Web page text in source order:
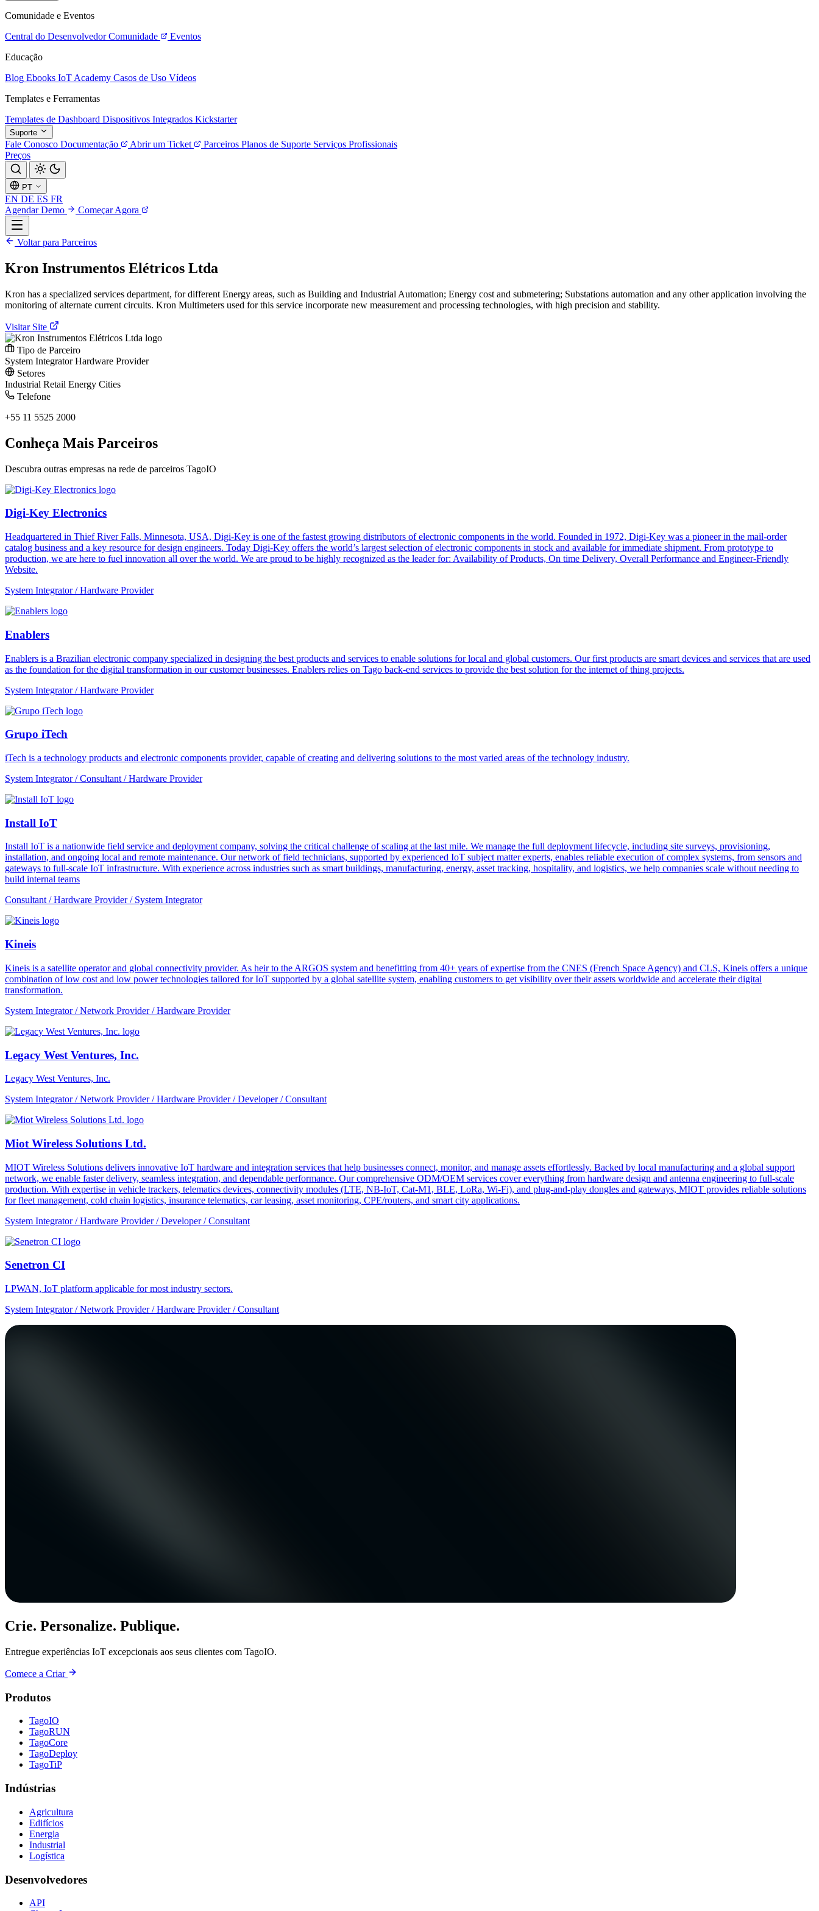
Comunidade e Eventos
Central do Desenvolvedor Comunidade
Eventos
Educação
Blog Ebooks IoT Academy Casos de Uso Vídeos
Templates e Ferramentas
Templates de Dashboard Dispositivos Integrados Kickstarter
Suporte
Fale Conosco Documentação Abrir um Ticket Parceiros Planos de Suporte Serviços Profissionais
Preços
PT
EN DE ES FR
Agendar Demo
Começar Agora
Voltar para Parceiros
Kron Instrumentos Elétricos Ltda
Kron has a specialized services department, for different Energy areas, such as Building and Industrial Automation; Energy cost and submetering; Substations automation and any other application involving the
monitoring of alternate current circuits. Kron Multimeters used for this service incorporate new measurement and processing technologies, with high precision and stability.
Visitar Site
Tipo de Parceiro
System IntegratorHardware Provider
Setores
Industrial Retail Energy Cities
Telefone
+55 11 5525 2000
Conheça Mais Parceiros
Descubra outras empresas na rede de parceiros TagoIO
Digi-Key Electronics
Headquartered in Thief River Falls, Minnesota, USA, Digi-Key is one of the fastest growing distributors of electronic components in the world. Founded in 1972, Digi-Key was a pioneer in the mail-order
catalog business and a key resource for design engineers. Today Digi-Key offers the world’s largest selection of electronic components in stock and available for immediate shipment. From prototype to
production, we are here to fuel innovation all over the world. We are proud to be highly recognized as the leader for: Availability of Products, On time Delivery, Overall Performance and Engineer-Friendly
Website.
System Integrator / Hardware Provider
Enablers
Enablers is a Brazilian electronic company specialized in designing the best products and services to enable solutions for local and global customers. Our first products are smart devices and services that are used
as the foundation for the digital transformation in our customer businesses. Enablers relies on Tago back-end services to provide the best solution for the internet of thing projects.
System Integrator / Hardware Provider
Grupo iTech
iTech is a technology products and electronic components provider, capable of creating and delivering solutions to the most varied areas of the technology industry.
System Integrator / Consultant / Hardware Provider
Install IoT
Install IoT is a nationwide field service and deployment company, solving the critical challenge of scaling at the last mile. We manage the full deployment lifecycle, including site surveys, provisioning,
installation, and ongoing local and remote maintenance. Our network of field technicians, supported by experienced IoT subject matter experts, enables reliable execution of complex systems, from sensors and
gateways to full-scale IoT infrastructure. With experience across industries such as smart buildings, manufacturing, energy, asset tracking, hospitality, and logistics, we help companies scale without needing to
build internal teams
Consultant / Hardware Provider / System Integrator
Kineis
Kineis is a satellite operator and global connectivity provider. As heir to the ARGOS system and benefitting from 40+ years of expertise from the CNES (French Space Agency) and CLS, Kineis offers a unique
combination of low cost and low power technologies tailored for IoT supported by a global satellite system, enabling customers to get visibility over their assets worldwide and accelerate their digital
transformation.
System Integrator / Network Provider / Hardware Provider
Legacy West Ventures, Inc.
Legacy West Ventures, Inc.
System Integrator / Network Provider / Hardware Provider / Developer / Consultant
Miot Wireless Solutions Ltd.
MIOT Wireless Solutions delivers innovative IoT hardware and integration services that help businesses connect, monitor, and manage assets effortlessly. Backed by local manufacturing and a global support
network, we enable faster delivery, seamless integration, and dependable performance. Our comprehensive ODM/OEM services cover everything from hardware design and antenna engineering to full-scale
production. With expertise in vehicle trackers, telematics devices, connectivity modules (LTE, NB-IoT, Cat-M1, BLE, LoRa, Wi-Fi), and plug-and-play dongles and gateways, MIOT provides reliable solutions
for fleet management, cold chain logistics, insurance telematics, car leasing, asset monitoring, CPE/routers, and smart city applications.
System Integrator / Hardware Provider / Developer / Consultant
Senetron CI
LPWAN, IoT platform applicable for most industry sectors.
System Integrator / Network Provider / Hardware Provider / Consultant
Crie. Personalize. Publique.
Entregue experiências IoT excepcionais aos seus clientes com TagoIO.
Comece a Criar
Produtos
TagoIO
TagoRUN
TagoCore
TagoDeploy
TagoTiP
Indústrias
Agricultura
Edifícios
Energia
Industrial
Logística
Desenvolvedores
API